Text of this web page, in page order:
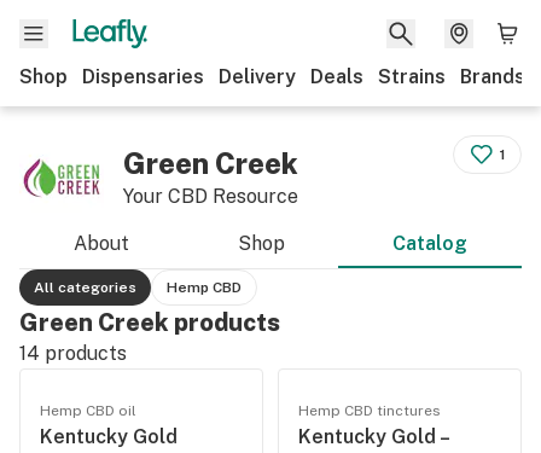
Shop Dispensaries Delivery Deals Strains Brands
Green Creek
Your CBD Resource
1
About Shop Catalog
All categories Hemp CBD
Green Creek products
14 products
Hemp CBD oil
Kentucky Gold
Hemp CBD tinctures
Kentucky Gold –